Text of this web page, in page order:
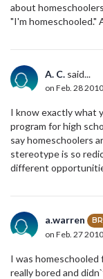
about
"I'm homeschooled."
A. C. said...
on Feb. 28
I know exactly what
program for high
say homeschoolers
stereotype is so
different
a.warren
on Feb. 27
I was
really bored and